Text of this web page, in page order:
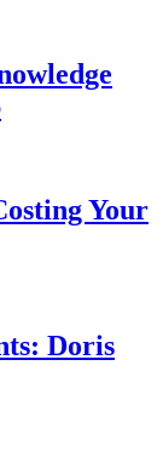
Your
Doris